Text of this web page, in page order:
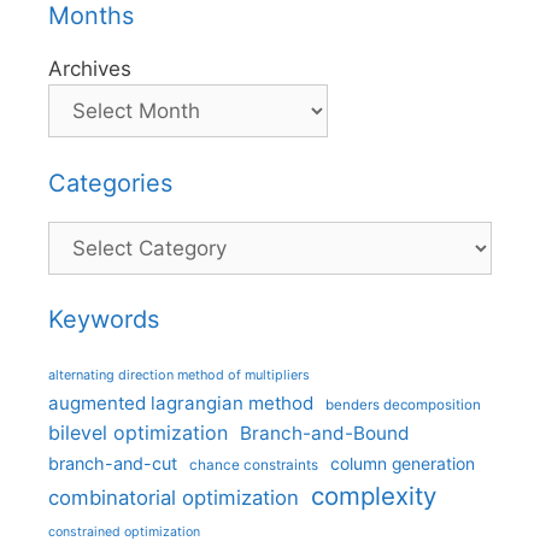
Months
Archives
Categories
Categories
Keywords
alternating direction method of multipliers
augmented lagrangian method benders decomposition
bilevel optimization Branch-and-Bound
branch-and-cut chance constraints column generation
combinatorial optimization complexity
constrained optimization